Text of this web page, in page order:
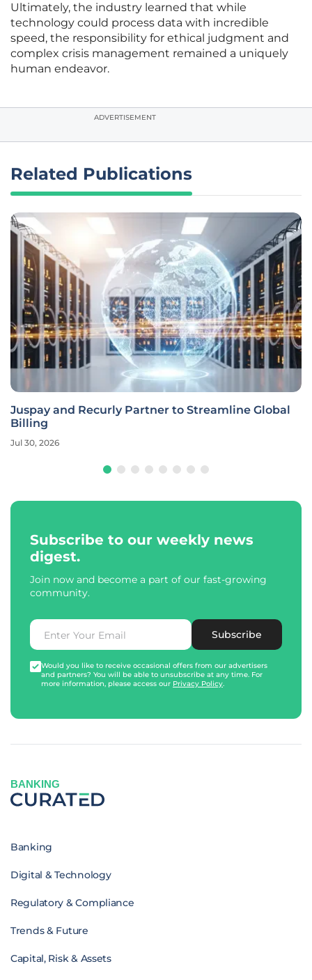
Ultimately, the industry learned that while
technology could process data with incredible
speed, the responsibility for ethical judgment and
complex crisis management remained a uniquely
human endeavor.
ADVERTISEMENT
Related Publications
Juspay and Recurly Partner to Streamline Global
Billing
Jul 30, 2026
Subscribe to our weekly news
digest.
Join now and become a part of our fast-growing
community.
Subscribe
Would you like to receive occasional offers from our advertisers
and partners? You will be able to unsubscribe at any time. For
more information, please access our Privacy Policy.
BANKING
Banking
Digital & Technology
Regulatory & Compliance
Trends & Future
Capital, Risk & Assets